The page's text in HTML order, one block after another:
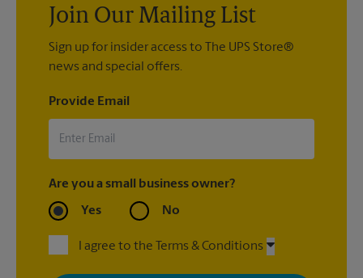
Monday
6:00 PM
Tuesday
6:00 PM
Friday
6:00 PM
Sunday
No Pickup
Monday
6:00 PM
Join Our Mailing List
Sign up for insider access to The UPS Store®
news and special offers.
Provide Email
Are you a small business owner?
Yes No
I agree to the Terms & Conditions
By signing up, you agree to receive emails from The UPS Store